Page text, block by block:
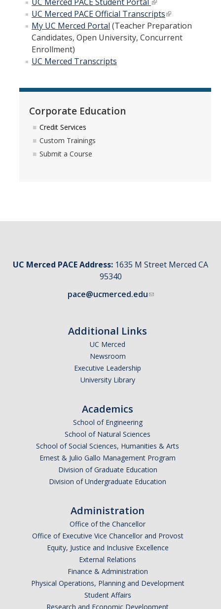
UC Merced PACE Official Transcripts
My UC Merced Portal (Teacher Preparation
Candidates, Open University, Concurrent
Enrollment)
UC Merced Transcripts
Corporate Education
Credit Services
Custom Trainings
Submit a Course
UC Merced PACE Address: 1635 M Street Merced CA
95340
pace@ucmerced.edu
Additional Links
UC Merced
Newsroom
Executive Leadership
University Library
Academics
School of Engineering
School of Natural Sciences
School of Social Sciences, Humanities & Arts
Ernest & Julio Gallo Management Program
Division of Graduate Education
Division of Undergraduate Education
Administration
Office of the Chancellor
Office of Executive Vice Chancellor and Provost
Equity, Justice and Inclusive Excellence
External Relations
Finance & Administration
Physical Operations, Planning and Development
Student Affairs
Research and Economic Development